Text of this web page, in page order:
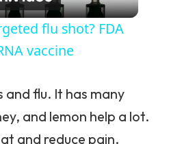
flu shot? FDA
vaccine
and flu. It has many
and lemon help a lot.
and reduce pain.